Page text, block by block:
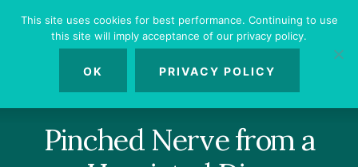
Pinched Nerve from a
This site uses cookies for best performance. Continuing to use
this site will imply acceptance of our privacy policy.
OK PRIVACY POLICY